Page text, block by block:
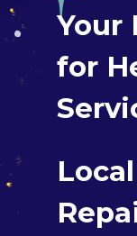
Your
for